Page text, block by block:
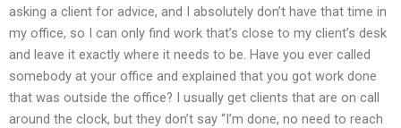
asking a client for advice, and I absolutely don’t have that time in
my office, so I can only find work that’s close to my client’s desk
and leave it exactly where it needs to be. Have you ever called
somebody at your office and explained that you got work done
that was outside the office? I usually get clients that are on call
around the clock, but they don’t say “I’m done, no need to reach